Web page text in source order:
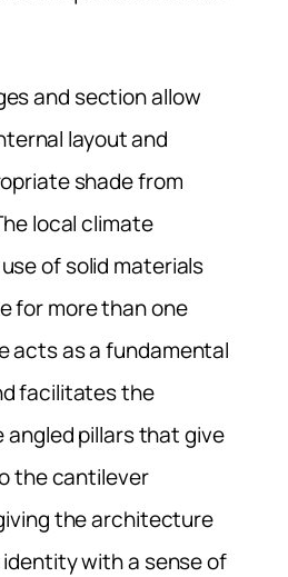
and section allow
layout and
shade from
local climate
of solid materials
for more than one
acts as a fundamental
facilitates the
angled pillars that give
the cantilever
the architecture
with a sense of